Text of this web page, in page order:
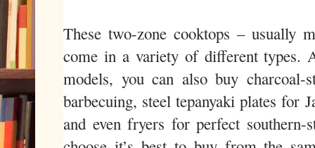
These two-zone cooktops – usually
come in a variety of different types.
models, you can also buy
barbecuing, steel tepanyaki plates for
and even fryers for perfect southern-